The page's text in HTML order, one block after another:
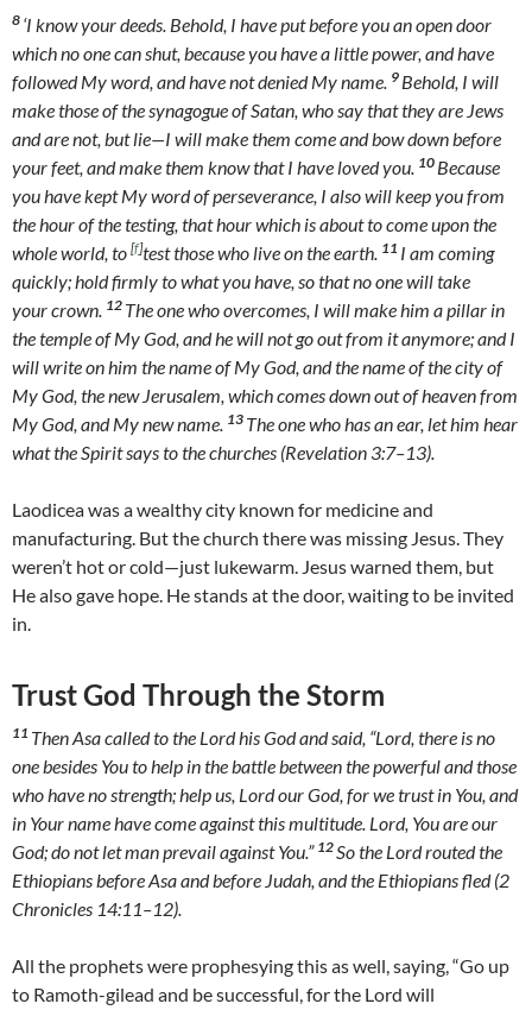
8 ‘I know your deeds. Behold, I have put before you an open door
which no one can shut, because you have a little power, and have
followed My word, and have not denied My name. 9 Behold, I will
make those of the synagogue of Satan, who say that they are Jews
and are not, but lie—I will make them come and bow down before
your feet, and make them know that I have loved you. 10 Because
you have kept My word of perseverance, I also will keep you from
the hour of the testing, that hour which is about to come upon the
whole world, to [f]test those who live on the earth. 11 I am coming
quickly; hold firmly to what you have, so that no one will take
your crown. 12 The one who overcomes, I will make him a pillar in
the temple of My God, and he will not go out from it anymore; and I
will write on him the name of My God, and the name of the city of
My God, the new Jerusalem, which comes down out of heaven from
My God, and My new name. 13 The one who has an ear, let him hear
what the Spirit says to the churches (Revelation 3:7–13).
Laodicea was a wealthy city known for medicine and
manufacturing. But the church there was missing Jesus. They
weren’t hot or cold—just lukewarm. Jesus warned them, but
He also gave hope. He stands at the door, waiting to be invited
in.
Trust God Through the Storm
11 Then Asa called to the Lord his God and said, “Lord, there is no
one besides You to help in the battle between the powerful and those
who have no strength; help us, Lord our God, for we trust in You, and
in Your name have come against this multitude. Lord, You are our
God; do not let man prevail against You.” 12So the Lord routed the
Ethiopians before Asa and before Judah, and the Ethiopians fled (2
Chronicles 14:11–12).
All the prophets were prophesying this as well, saying, “Go up
to Ramoth-gilead and be successful, for the Lord will